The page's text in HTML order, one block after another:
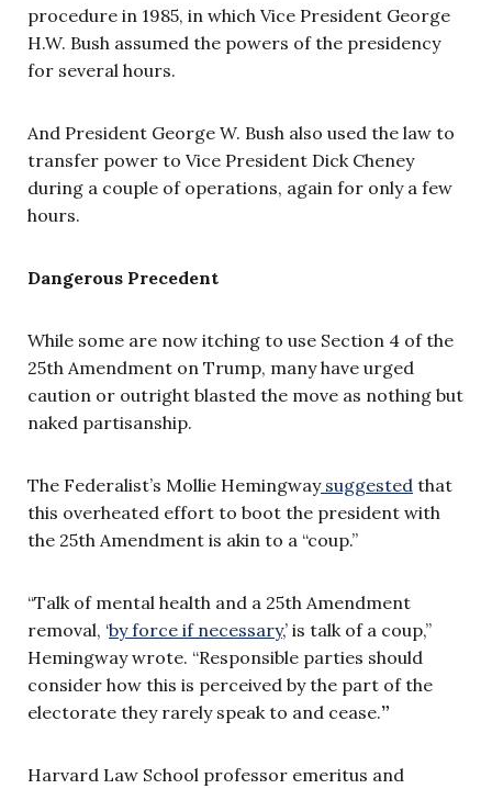
procedure in 1985, in which Vice President George
H.W. Bush assumed the powers of the presidency
for several hours.
And President George W. Bush also used the law to
transfer power to Vice President Dick Cheney
during a couple of operations, again for only a few
hours.
Dangerous Precedent
While some are now itching to use Section 4 of the
25th Amendment on Trump, many have urged
caution or outright blasted the move as nothing but
naked partisanship.
The Federalist’s Mollie Hemingwaysuggested that
this overheated effort to boot the president with
the 25th Amendment is akin to a “coup.”
“Talk of mental health and a 25th Amendment
removal, ‘by force if necessary,’ is talk of a coup,”
Hemingway wrote. “Responsible parties should
consider how this is perceived by the part of the
electorate they rarely speak to and cease.”
Harvard Law School professor emeritus and